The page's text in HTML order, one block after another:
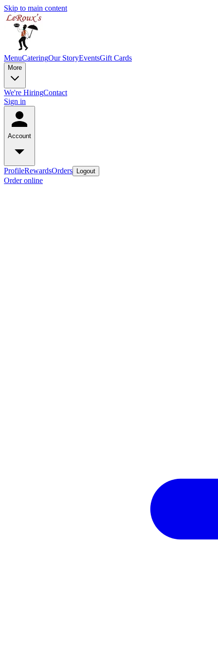
Skip to main content
MenuCateringOur StoryEventsGift Cards
More
We're HiringContact
Sign in
Account
ProfileRewardsOrders Logout
Order online